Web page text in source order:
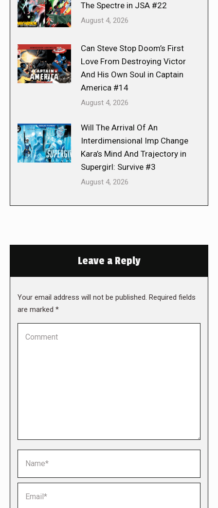
The Spectre in JSA #22
August 4, 2026
Can Steve Stop Doom’s First
Love From Destroying Victor
And His Own Soul in Captain
America #14
August 4, 2026
Will The Arrival Of An
Interdimensional Imp Change
Kara’s Mind And Trajectory in
Supergirl: Survive #3
August 4, 2026
Leave a Reply
Your email address will not be published. Required fields
are marked *